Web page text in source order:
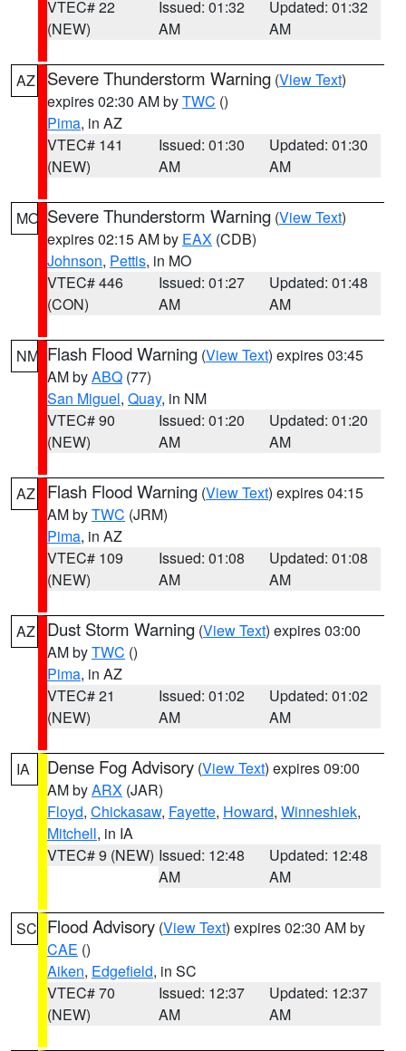
VTEC# 22
(NEW)
Issued: 01:32
AM
Updated: 01:32
AM
AZ Severe Thunderstorm Warning (View Text)
expires 02:30 AM byTWC ()
Pima, in AZ
VTEC# 141
(NEW)
Issued: 01:30
AM
Updated: 01:30
AM
MO Severe Thunderstorm Warning (View Text)
expires 02:15 AM by EAX (CDB)
Johnson, Pettis, in MO
VTEC# 446
(CON)
Issued: 01:27
AM
Updated: 01:48
AM
NM Flash Flood Warning (View Text) expires 03:45
AM byABQ (77)
San Miguel, Quay, in NM
VTEC# 90
(NEW)
Issued: 01:20
AM
Updated: 01:20
AM
AZ Flash Flood Warning (View Text) expires 04:15
AM byTWC (JRM)
Pima, in AZ
VTEC# 109
(NEW)
Issued: 01:08
AM
Updated: 01:08
AM
AZ Dust Storm Warning (View Text) expires 03:00
AM byTWC ()
Pima, in AZ
VTEC# 21
(NEW)
Issued: 01:02
AM
Updated: 01:02
AM
IA Dense Fog Advisory (View Text) expires 09:00
AM byARX (JAR)
Floyd, Chickasaw, Fayette, Howard, Winneshiek,
Mitchell, in IA
VTEC# 9 (NEW) Issued: 12:48
AM
Updated: 12:48
AM
SC Flood Advisory (View Text) expires 02:30 AM by
CAE ()
Aiken, Edgefield, in SC
VTEC# 70
(NEW)
Issued: 12:37
AM
Updated: 12:37
AM